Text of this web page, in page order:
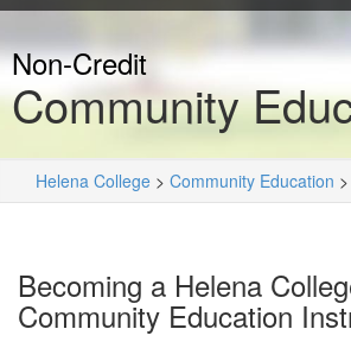
Non-Credit
Community
Helena College > Community Education >
Becoming a Helena
Community Education